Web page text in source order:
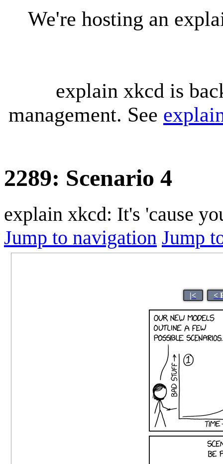
We're hosting an
explain xkcd is
management. See
2289: Scenario 4
explain xkcd: It's 'cause
Jump to navigation Jump
|< <